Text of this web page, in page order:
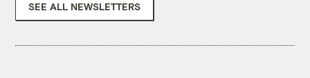
SEE ALL NEWSLETTERS